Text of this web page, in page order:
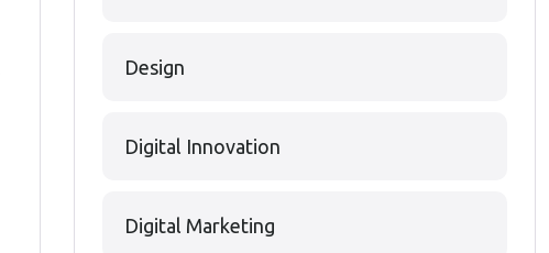
Design
Digital Innovation
Digital Marketing